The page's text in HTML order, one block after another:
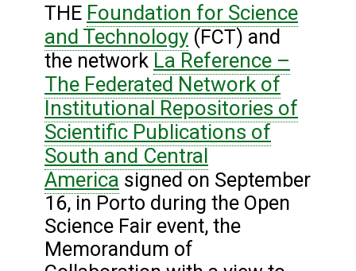
THE Foundation for Science
and Technology (FCT) and
the network La Reference –
The Federated Network of
Institutional Repositories of
Scientific Publications of
South and Central
America signed on September
16, in Porto during the Open
Science Fair event, the
Memorandum of